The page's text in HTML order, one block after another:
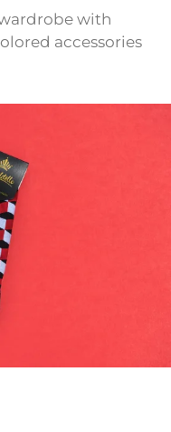
with
accessories